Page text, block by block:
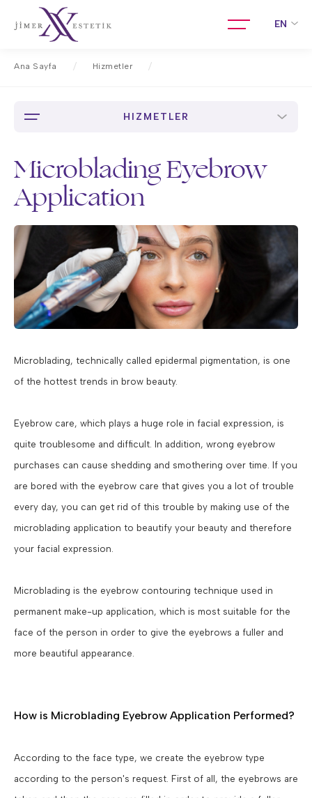
EN
Ana Sayfa Hizmetler
HIZMETLER
Microblading Eyebrow
Application
Microblading, technically called epidermal pigmentation, is one
of the hottest trends in brow beauty.
Eyebrow care, which plays a huge role in facial expression, is
quite troublesome and difficult. In addition, wrong eyebrow
purchases can cause shedding and smothering over time. If you
are bored with the eyebrow care that gives you a lot of trouble
every day, you can get rid of this trouble by making use of the
microblading application to beautify your beauty and therefore
your facial expression.
Microblading is the eyebrow contouring technique used in
permanent make-up application, which is most suitable for the
face of the person in order to give the eyebrows a fuller and
more beautiful appearance.
How is Microblading Eyebrow Application Performed?
According to the face type, we create the eyebrow type
according to the person's request. First of all, the eyebrows are